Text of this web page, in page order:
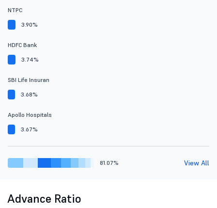
NTPC
3.90%
HDFC Bank
3.74%
SBI Life Insuran
3.68%
Apollo Hospitals
3.67%
81.07% View All
Advance Ratio